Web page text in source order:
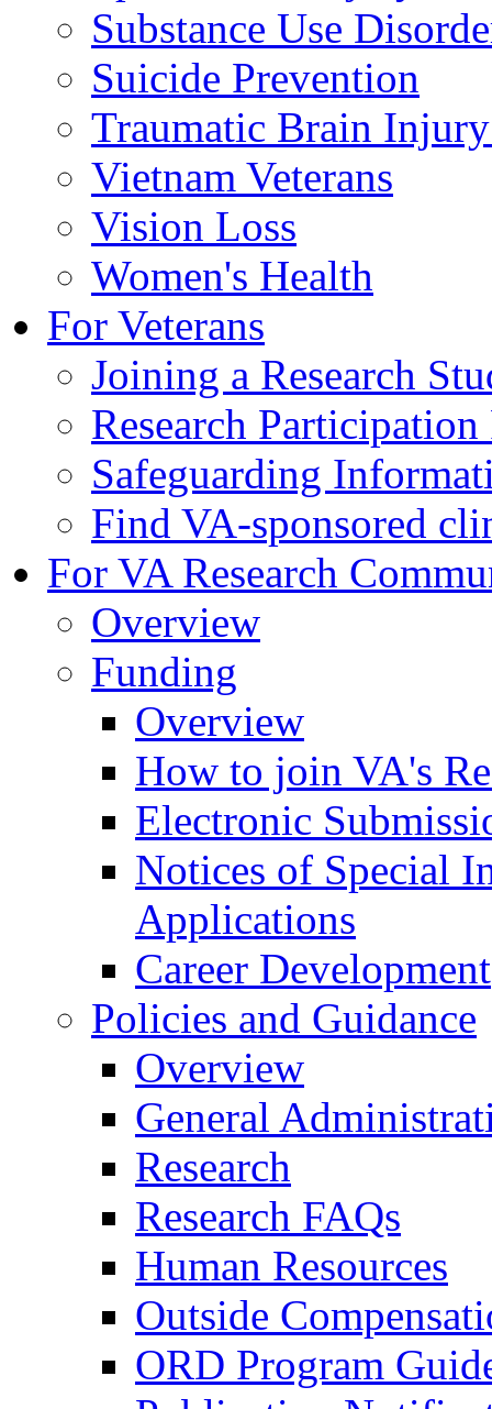
Substance Use
Suicide Prevention
Traumatic Brain
Vietnam Veterans
Vision Loss
Women's Health
For Veterans
Joining a Research
Research
Safeguarding
Find VA-sponsored
For VA Research
Overview
Funding
Overview
How to join VA's
Electronic
Notices of Special
Applications
Career Development
Policies and Guidance
Overview
General
Research
Research FAQs
Human Resources
Outside
ORD Program